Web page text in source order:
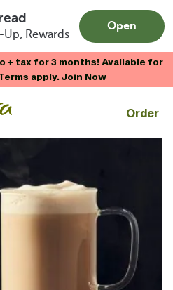
Rewards
Open
+ tax for 3 months! Available for
apply.Join Now
Order